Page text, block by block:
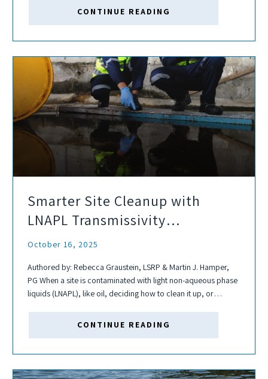
CONTINUE READING
Smarter Site Cleanup with
LNAPL Transmissivity
Assessments
October 16, 2025
Authored by: Rebecca Graustein, LSRP & Martin J. Hamper,
PG When a site is contaminated with light non-aqueous phase
liquids (LNAPL), like oil, deciding how to clean it up, or
CONTINUE READING